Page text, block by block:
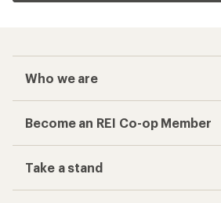
Who we are
Become an REI Co-op Member
Take a stand